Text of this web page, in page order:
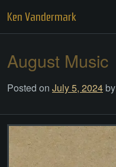
content
Ken Vandermark
August Music
Posted on July 5, 2024 by